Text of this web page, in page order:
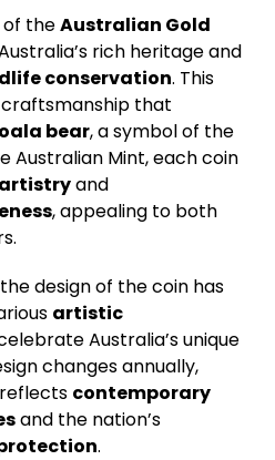
of theAustralian Gold
rich heritage and
conservation. This
that
bear, a symbol of the
Australian Mint, each coin
artistryand
, appealing to both
design of the coin has
artistic
Australia’s unique
changes annually,
contemporary
and the nation’s
.